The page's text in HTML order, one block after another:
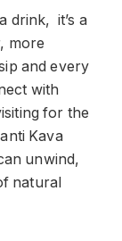
drink, it’s a
more
and every
with
for the
Kava
unwind,
natural